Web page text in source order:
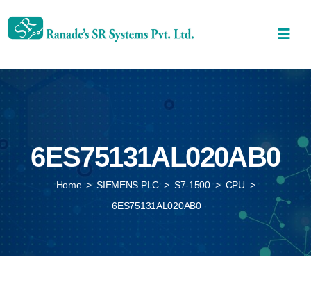
6ES75131AL020AB0
Home > SIEMENS PLC > S7-1500 > CPU >
6ES75131AL020AB0